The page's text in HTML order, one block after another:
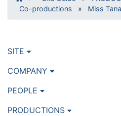
Co-productions
» Miss
SITE
COMPANY
PEOPLE
PRODUCTIONS